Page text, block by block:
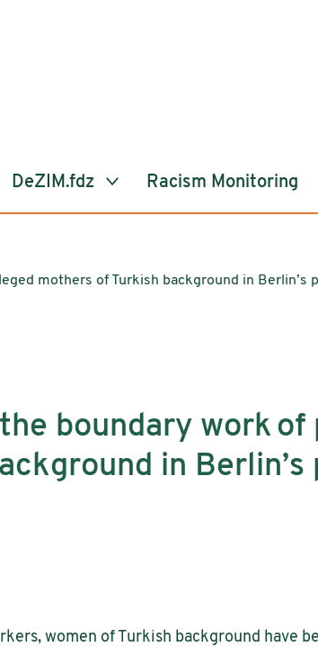
DeZIM.fdz Racism Monitoring
mothers of Turkish background in Berlin’s
boundary work of
in Berlin’s
women of Turkish background have